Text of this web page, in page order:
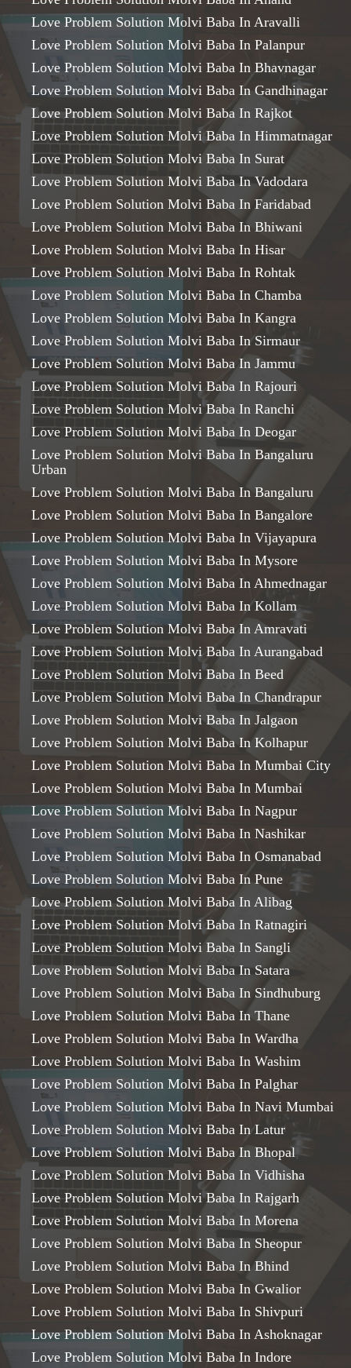
Love Problem Solution Molvi Baba In Aravalli
Love Problem Solution Molvi Baba In Palanpur
Love Problem Solution Molvi Baba In Bhavnagar
Love Problem Solution Molvi Baba In Gandhinagar
Love Problem Solution Molvi Baba In Rajkot
Love Problem Solution Molvi Baba In Himmatnagar
Love Problem Solution Molvi Baba In Surat
Love Problem Solution Molvi Baba In Vadodara
Love Problem Solution Molvi Baba In Faridabad
Love Problem Solution Molvi Baba In Bhiwani
Love Problem Solution Molvi Baba In Hisar
Love Problem Solution Molvi Baba In Rohtak
Love Problem Solution Molvi Baba In Chamba
Love Problem Solution Molvi Baba In Kangra
Love Problem Solution Molvi Baba In Sirmaur
Love Problem Solution Molvi Baba In Jammu
Love Problem Solution Molvi Baba In Rajouri
Love Problem Solution Molvi Baba In Ranchi
Love Problem Solution Molvi Baba In Deogar
Love Problem Solution Molvi Baba In Bangaluru
Urban
Love Problem Solution Molvi Baba In Bangaluru
Love Problem Solution Molvi Baba In Bangalore
Love Problem Solution Molvi Baba In Vijayapura
Love Problem Solution Molvi Baba In Mysore
Love Problem Solution Molvi Baba In Ahmednagar
Love Problem Solution Molvi Baba In Kollam
Love Problem Solution Molvi Baba In Amravati
Love Problem Solution Molvi Baba In Aurangabad
Love Problem Solution Molvi Baba In Beed
Love Problem Solution Molvi Baba In Chandrapur
Love Problem Solution Molvi Baba In Jalgaon
Love Problem Solution Molvi Baba In Kolhapur
Love Problem Solution Molvi Baba In Mumbai City
Love Problem Solution Molvi Baba In Mumbai
Love Problem Solution Molvi Baba In Nagpur
Love Problem Solution Molvi Baba In Nashikar
Love Problem Solution Molvi Baba In Osmanabad
Love Problem Solution Molvi Baba In Pune
Love Problem Solution Molvi Baba In Alibag
Love Problem Solution Molvi Baba In Ratnagiri
Love Problem Solution Molvi Baba In Sangli
Love Problem Solution Molvi Baba In Satara
Love Problem Solution Molvi Baba In Sindhuburg
Love Problem Solution Molvi Baba In Thane
Love Problem Solution Molvi Baba In Wardha
Love Problem Solution Molvi Baba In Washim
Love Problem Solution Molvi Baba In Palghar
Love Problem Solution Molvi Baba In Navi Mumbai
Love Problem Solution Molvi Baba In Latur
Love Problem Solution Molvi Baba In Bhopal
Love Problem Solution Molvi Baba In Vidhisha
Love Problem Solution Molvi Baba In Rajgarh
Love Problem Solution Molvi Baba In Morena
Love Problem Solution Molvi Baba In Sheopur
Love Problem Solution Molvi Baba In Bhind
Love Problem Solution Molvi Baba In Gwalior
Love Problem Solution Molvi Baba In Shivpuri
Love Problem Solution Molvi Baba In Ashoknagar
Love Problem Solution Molvi Baba In Indore